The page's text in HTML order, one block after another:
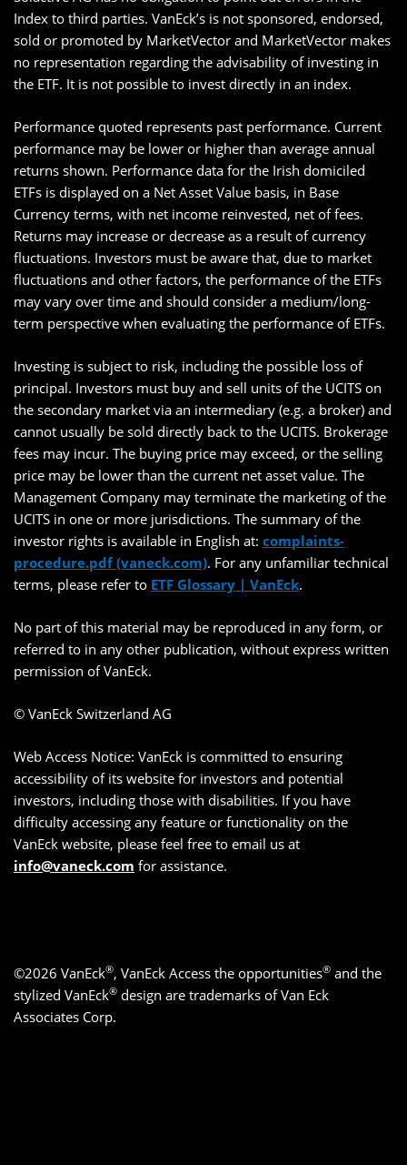
Index to third parties. VanEck’s is not sponsored, endorsed,
sold or promoted by MarketVector and MarketVector makes
no representation regarding the advisability of investing in
the ETF. It is not possible to invest directly in an index.
Performance quoted represents past performance. Current
performance may be lower or higher than average annual
returns shown. Performance data for the Irish domiciled
ETFs is displayed on a Net Asset Value basis, in Base
Currency terms, with net income reinvested, net of fees.
Returns may increase or decrease as a result of currency
fluctuations. Investors must be aware that, due to market
fluctuations and other factors, the performance of the ETFs
may vary over time and should consider a medium/long-
term perspective when evaluating the performance of ETFs.
Investing is subject to risk, including the possible loss of
principal. Investors must buy and sell units of the UCITS on
the secondary market via an intermediary (e.g. a broker) and
cannot usually be sold directly back to the UCITS. Brokerage
fees may incur. The buying price may exceed, or the selling
price may be lower than the current net asset value. The
Management Company may terminate the marketing of the
UCITS in one or more jurisdictions. The summary of the
investor rights is available in English at: complaints-
procedure.pdf (vaneck.com). For any unfamiliar technical
terms, please refer to ETF Glossary | VanEck.
No part of this material may be reproduced in any form, or
referred to in any other publication, without express written
permission of VanEck.
© VanEck Switzerland AG
Web Access Notice: VanEck is committed to ensuring
accessibility of its website for investors and potential
investors, including those with disabilities. If you have
difficulty accessing any feature or functionality on the
VanEck website, please feel free to email us at
info@vaneck.com for assistance.
©2026 VanEck®, VanEck Access the opportunities® and the
stylized VanEck® design are trademarks of Van Eck
Associates Corp.